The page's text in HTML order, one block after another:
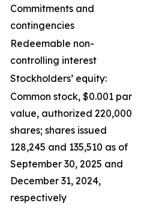
Commitments and
contingencies
Redeemable non-
controlling interest
Stockholders’ equity:
Common stock, $0.001 par
value, authorized 220,000
shares; shares issued
128,245 and 135,510 as of
September 30, 2025 and
December 31, 2024,
respectively